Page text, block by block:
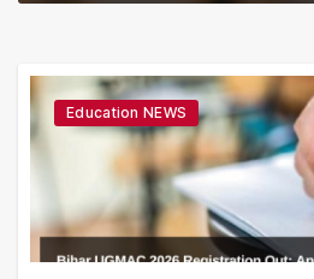
Education NEWS